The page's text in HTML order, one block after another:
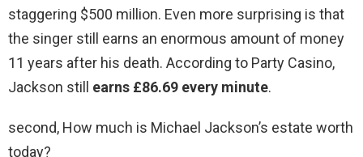
staggering $500 million. Even more surprising is that
the singer still earns an enormous amount of money
11 years after his death. According to Party Casino,
Jackson still earns £86.69 every minute.
second, How much is Michael Jackson’s estate worth
today?